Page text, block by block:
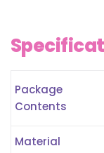
Package
Contents
Material